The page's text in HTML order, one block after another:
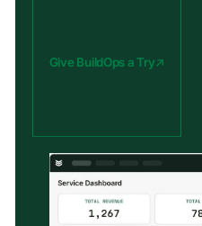
Give BuildOps a Try